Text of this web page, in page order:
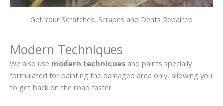
Get Your Scratches, Scrapes and Dents Repaired
Modern Techniques
We also use modern techniques and paints specially
formulated for painting the damaged area only, allowing you
to get back on the road faster.